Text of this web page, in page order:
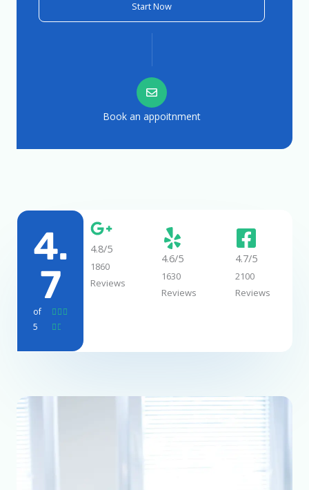
Start Now
Book an appoitnment
4.
7
of
5
  
 
R
4.8/5
1860
Reviews
4.6/5
1630
Reviews
4.7/5
2100
Reviews